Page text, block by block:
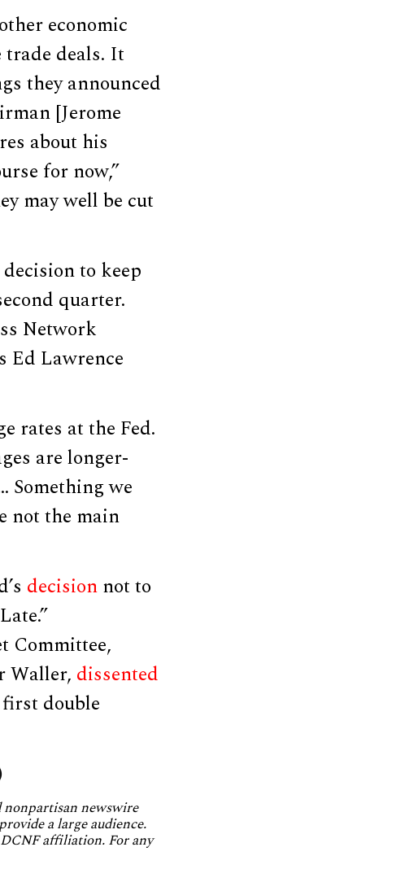
economic
trade deals. It
they announced
[Jerome
about his
for now,”
may well be cut
to keep
quarter.
Network
Ed Lawrence
rates at the Fed.
are longer-
Something we
not the main
decisionnot to
Committee,
Waller, dissented
double
newswire
a large audience.
affiliation. For any